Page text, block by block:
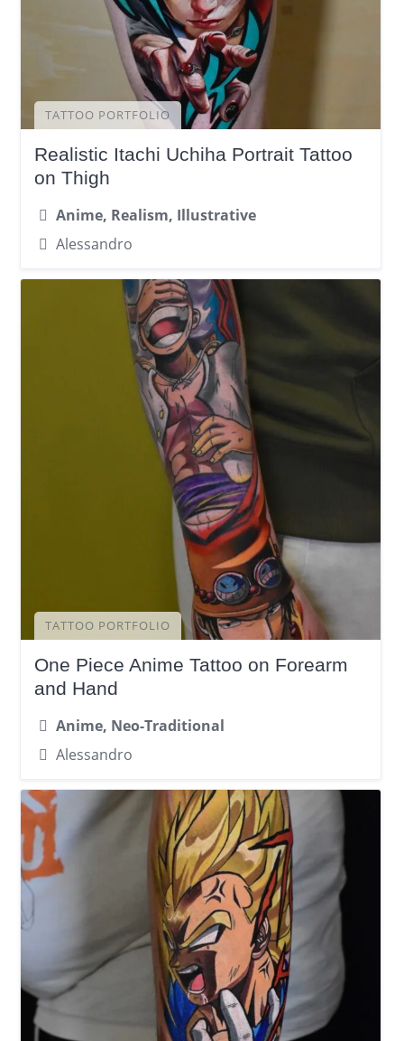
TATTOO PORTFOLIO
Realistic Itachi Uchiha Portrait Tattoo
on Thigh
Anime, Realism, Illustrative
Alessandro
TATTOO PORTFOLIO
One Piece Anime Tattoo on Forearm
and Hand
Anime, Neo-Traditional
Alessandro